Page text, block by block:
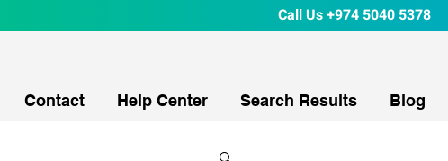
Call Us+974 5040 5378
Contact Help Center Search Results Blog